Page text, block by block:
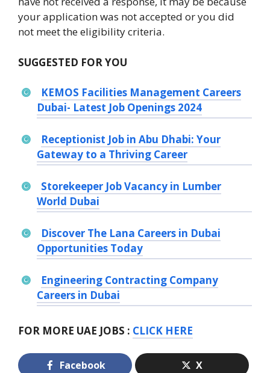
your application was not accepted or you did
not meet the eligibility criteria.
SUGGESTED FOR YOU
KEMOS Facilities Management Careers
Dubai- Latest Job Openings 2024
Receptionist Job in Abu Dhabi: Your
Gateway to a Thriving Career
Storekeeper Job Vacancy in Lumber
World Dubai
Discover The Lana Careers in Dubai
Opportunities Today
Engineering Contracting Company
Careers in Dubai
FOR MORE UAE JOBS : CLICK HERE
Facebook X